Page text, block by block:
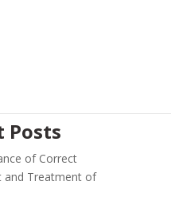
Posts
of Correct
and Treatment of